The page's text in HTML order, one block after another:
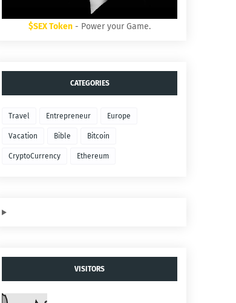
$SEX Token - Power your Game.
CATEGORIES
Travel Entrepreneur Europe
Vacation Bible Bitcoin
CryptoCurrency Ethereum
VISITORS